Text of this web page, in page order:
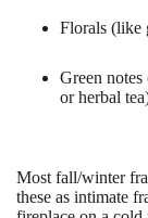
Florals (like
Green
or herbal
Most fall/winter
these as intimate